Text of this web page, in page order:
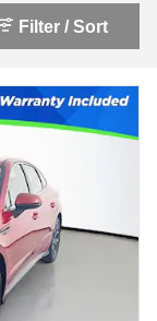
Filter / Sort